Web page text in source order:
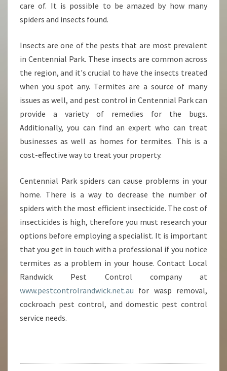
care of. It is possible to be amazed by how many
spiders and insects found.
Insects are one of the pests that are most prevalent
in Centennial Park. These insects are common across
the region, and it's crucial to have the insects treated
when you spot any. Termites are a source of many
issues as well, and pest control in Centennial Park can
provide a variety of remedies for the bugs.
Additionally, you can find an expert who can treat
businesses as well as homes for termites. This is a
cost-effective way to treat your property.
Centennial Park spiders can cause problems in your
home. There is a way to decrease the number of
spiders with the most efficient insecticide. The cost of
insecticides is high, therefore you must research your
options before employing a specialist. It is important
that you get in touch with a professional if you notice
termites as a problem in your house. Contact Local
Randwick Pest Control company at
www.pestcontrolrandwick.net.au for wasp removal,
cockroach pest control, and domestic pest control
service needs.